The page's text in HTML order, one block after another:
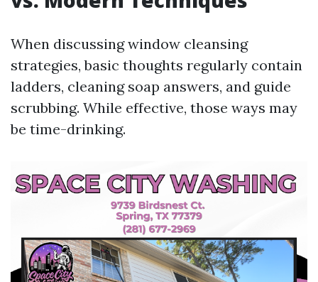
When discussing window cleansing
strategies, basic thoughts regularly contain
ladders, cleaning soap answers, and guide
scrubbing. While effective, those ways may
be time-drinking.